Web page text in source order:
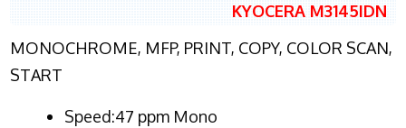
KYOCERA M3145IDN
MONOCHROME, MFP, PRINT, COPY, COLOR SCAN,
START
Speed:47 ppm Mono